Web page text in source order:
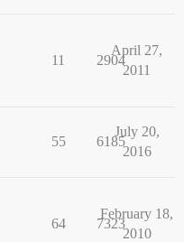
11 2904
April 27,
2011
55 6185
July 20,
2016
64 7323
February 18,
2010